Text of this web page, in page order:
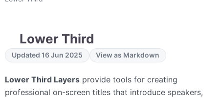
Lower Third
Updated 16 Jun 2025 View as Markdown
Lower Third Layers provide tools for creating
professional on-screen titles that introduce speakers,